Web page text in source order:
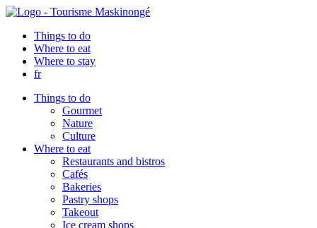
Things to do
Where to eat
Where to stay
fr
Things to do
Gourmet
Nature
Culture
Where to eat
Restaurants and bistros
Cafés
Bakeries
Pastry shops
Takeout
Ice cream shops